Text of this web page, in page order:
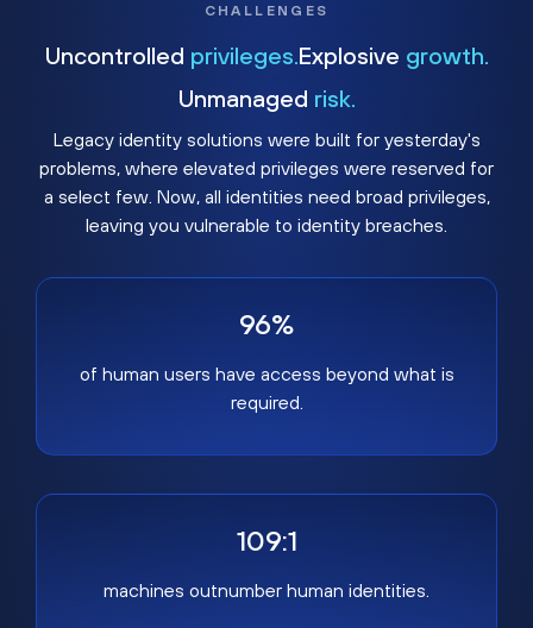
CHALLENGES
Uncontrolled privileges. Explosive growth.
Unmanaged risk.
Legacy identity solutions were built for yesterday's
problems, where elevated privileges were reserved for
a select few. Now, all identities need broad privileges,
leaving you vulnerable to identity breaches.
96%
of human users have access beyond what is
required.
109:1
machines outnumber human identities.